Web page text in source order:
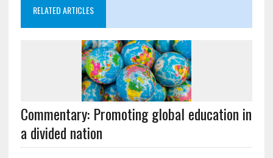
RELATED ARTICLES
Commentary: Promoting global education in
a divided nation